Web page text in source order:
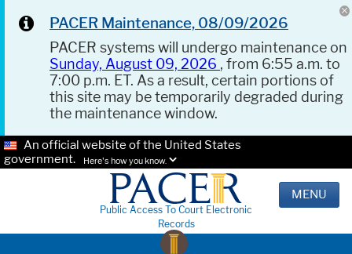
PACER Maintenance, 08/09/2026
PACER systems will undergo maintenance on
Sunday, August 09, 2026 , from 6:55 a.m. to
7:00 p.m. ET. As a result, certain portions of
this site may be temporarily degraded during
the maintenance window.
An official website of the United States
government.
Here's how you know.
Public Access To Court Electronic
Records
MENU